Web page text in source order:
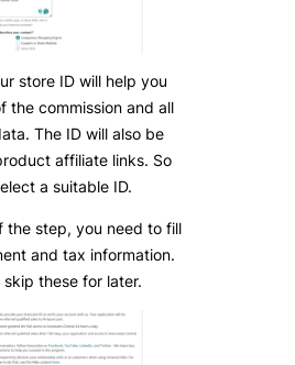
store ID will help you
the commission and all
The ID will also be
affiliate links. So
a suitable ID.
the step, you need to fill
and tax information.
skip these for later.